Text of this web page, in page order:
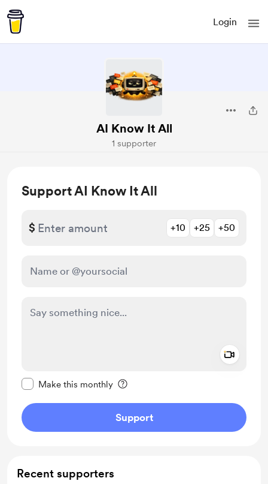
Login
AI Know It All
1 supporter
Support AI Know It All
$ +10 +25 +50
Make this monthly
Support
Recent supporters